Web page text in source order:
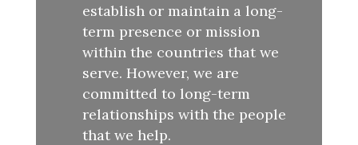
establish or maintain a long-
term presence or mission
within the countries that we
serve. However, we are
committed to long-term
relationships with the people
that we help.